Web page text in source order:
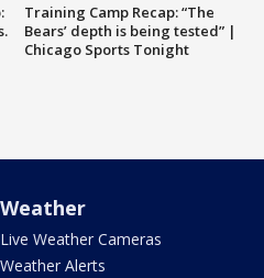
Training Camp Recap: “The
Bears’ depth is being tested” |
Chicago Sports Tonight
Weather
Live Weather Cameras
Weather Alerts